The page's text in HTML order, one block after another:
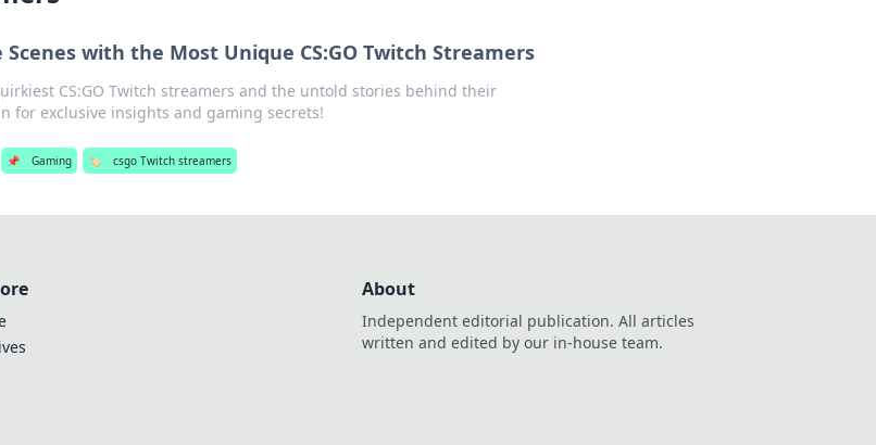
with the Most Unique CS:GO Twitch Streamers
CS:GO Twitch streamers and the untold stories behind their
for exclusive insights and gaming secrets!
📌 Gaming 🏷️ csgo Twitch streamers
About
Independent editorial publication. All articles
written and edited by our in-house team.